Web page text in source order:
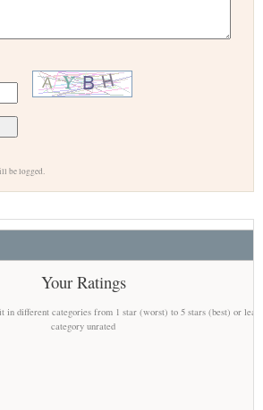
be logged.
Your Ratings
in different categories from 1 star (worst) to 5 stars (best) or
category unrated